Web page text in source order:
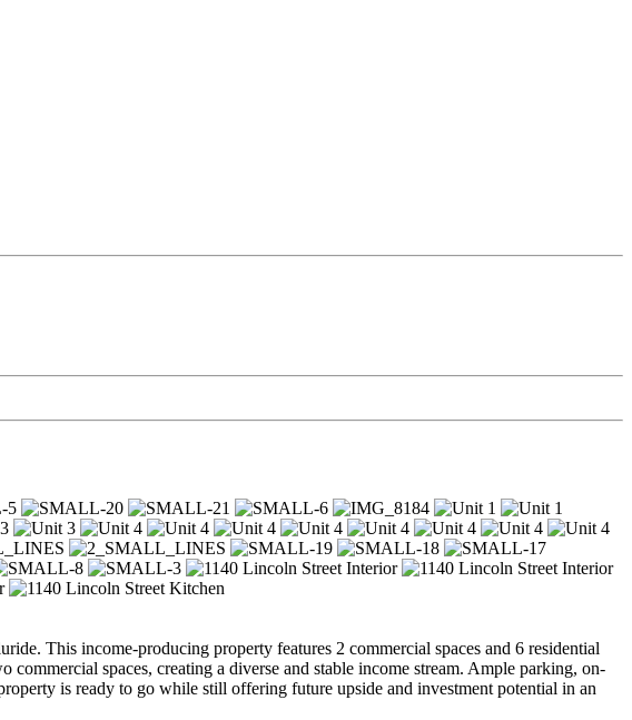
This income-producing property features 2 commercial spaces and 6 residential
spaces, creating a diverse and stable income stream. Ample parking, on-
is ready to go while still offering future upside and investment potential in an